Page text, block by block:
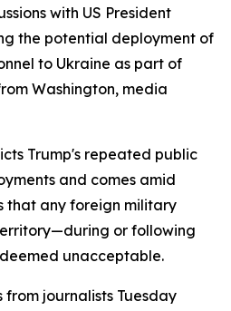
with US President
the potential deployment of
to Ukraine as part of
Washington, media
Trump's repeated public
and comes amid
that any foreign military
or following
unacceptable.
from journalists Tuesday